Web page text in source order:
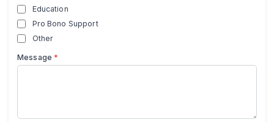
Education
Pro Bono Support
Other
Message *